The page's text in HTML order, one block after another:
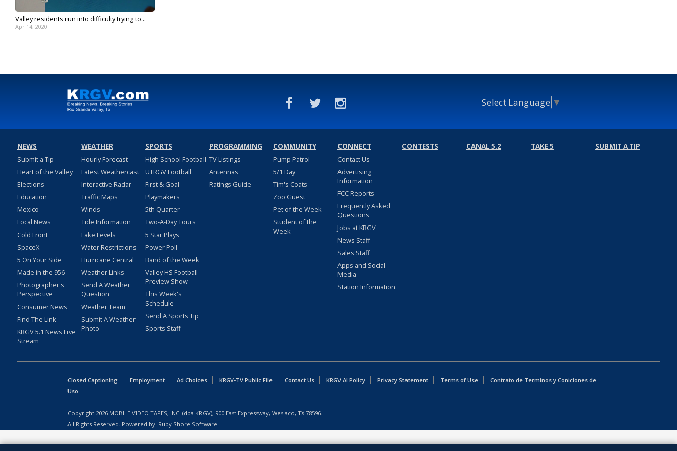
Valley residents run into difficulty trying to...
Apr 14, 2020
Select Language ▼
NEWS
Submit a Tip
Heart of the Valley
Elections
Education
Mexico
Local News
Cold Front
SpaceX
5 On Your Side
Made in the 956
Photographer's
Perspective
Consumer News
Find The Link
KRGV 5.1 News Live
Stream
WEATHER
Hourly Forecast
Latest Weathercast
Interactive Radar
Traffic Maps
Winds
Tide Information
Lake Levels
Water Restrictions
Hurricane Central
Weather Links
Send A Weather
Question
Weather Team
Submit A Weather
Photo
SPORTS
High School Football
UTRGV Football
First & Goal
Playmakers
5th Quarter
Two-A-Day Tours
5 Star Plays
Power Poll
Band of the Week
Valley HS Football
Preview Show
This Week's
Schedule
Send A Sports Tip
Sports Staff
PROGRAMMING
TV Listings
Antennas
Ratings Guide
COMMUNITY
Pump Patrol
5/1 Day
Tim's Coats
Zoo Guest
Pet of the Week
Student of the
Week
CONNECT
Contact Us
Advertising
Information
FCC Reports
Frequently Asked
Questions
Jobs at KRGV
News Staff
Sales Staff
Apps and Social
Media
Station Information
CONTESTS CANAL 5.2 TAKE 5 SUBMIT A TIP
Closed Captioning Employment Ad Choices KRGV-TV Public File Contact Us KRGV AI Policy Privacy Statement Terms of Use
Contrato de Terminos y Coniciones de
Uso
Copyright 2026 MOBILE VIDEO TAPES, INC. (dba KRGV), 900 East Expressway, Weslaco, TX 78596.
All Rights Reserved. Powered by: Ruby Shore Software